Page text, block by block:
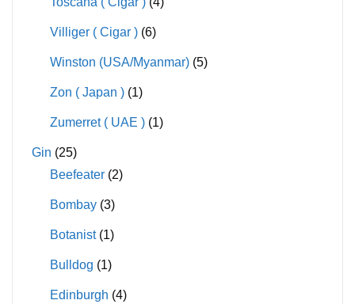
Villiger ( Cigar ) (6)
Winston (USA/Myanmar) (5)
Zon ( Japan ) (1)
Zumerret ( UAE ) (1)
Gin (25)
Beefeater (2)
Bombay (3)
Botanist (1)
Bulldog (1)
Edinburgh (4)